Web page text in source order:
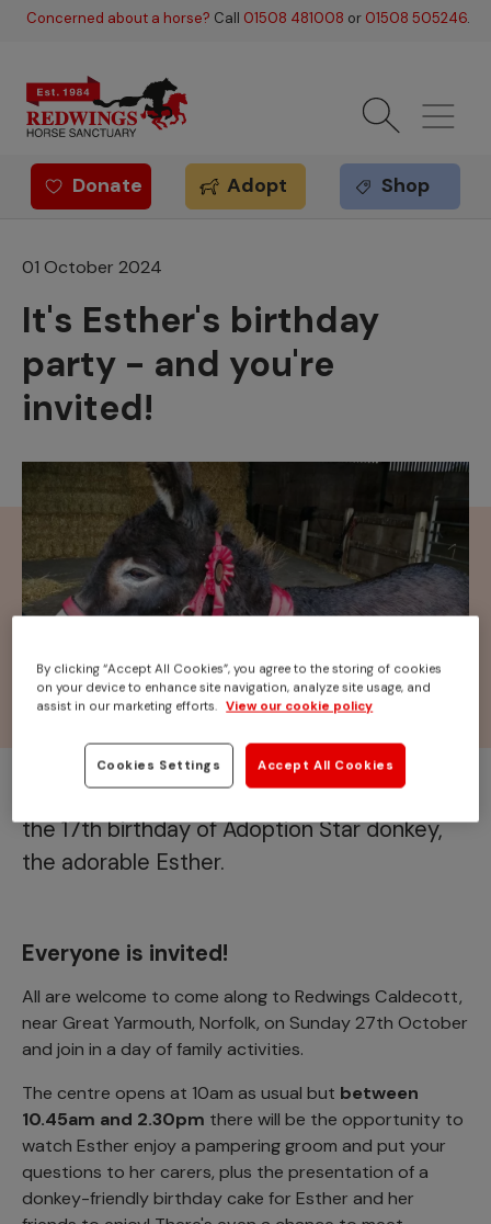
Skip to main content
Concerned about a horse? Call 01508 481008 or 01508 505246.
Redwings offer
Donate Adopt Shop
01 October 2024
It's Esther's birthday
party - and you're
invited!
Join us atRedwings Caldecottto celebrate
the 17th birthday of Adoption Star donkey,
the adorable Esther.
Everyone is invited!
All are welcome to come along to Redwings Caldecott,
near Great Yarmouth, Norfolk, on Sunday 27th October
and join in a day of family activities.
The centre opens at 10am as usual but between
10.45am and 2.30pm there will be the opportunity to
watch Esther enjoy a pampering groom and put your
questions to her carers, plus the presentation of a
donkey-friendly birthday cake for Esther and her
By clicking “Accept All Cookies”, you agree to the storing of cookies
on your device to enhance site navigation, analyze site usage, and
assist in our marketing efforts. View our cookie policy
Cookies Settings Accept All Cookies